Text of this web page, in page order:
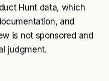
Hunt data, which
and
is not sponsored and
judgment.